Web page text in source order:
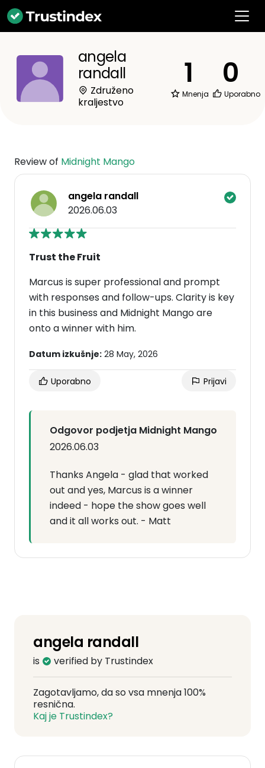
angela
randall
Združeno
kraljestvo
1
Mnenja
0
Uporabno
Review of Midnight Mango
angela randall
2026.06.03
Trust the Fruit
Marcus is super professional and prompt
with responses and follow-ups. Clarity is key
in this business and Midnight Mango are
onto a winner with him.
Datum izkušnje: 28 May, 2026
Uporabno Prijavi
Odgovor podjetja Midnight Mango
2026.06.03
Thanks Angela - glad that worked
out and yes, Marcus is a winner
indeed - hope the show goes well
and it all works out. - Matt
angela randall
is verified by Trustindex
Zagotavljamo, da so vsa mnenja 100%
resnična.
Kaj je Trustindex?